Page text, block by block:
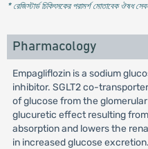
* রেজিস্টার্ড চিকিৎসকের পরামর্শ মোতাবেক ঔষধ
Pharmacology
Empagliflozin is a sodium
inhibitor. SGLT2 co-
of glucose from the
glucuretic effect resulting
absorption and lowers the
in increased glucose